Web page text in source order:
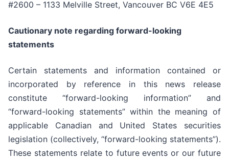
#2600 – 1133 Melville Street, Vancouver BC V6E 4E5
Cautionary note regarding forward-looking
statements
Certain statements and information contained or
incorporated by reference in this news release
constitute “forward-looking information” and
“forward-looking statements” within the meaning of
applicable Canadian and United States securities
legislation (collectively, “forward-looking statements”).
These statements relate to future events or our future